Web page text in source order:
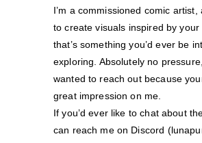
I’m a commissioned comic artist,
to create visuals inspired by your
that’s something you’d ever be
exploring. Absolutely no
wanted to reach out because
great impression on me.
If you’d ever like to chat about
can reach me on Discord